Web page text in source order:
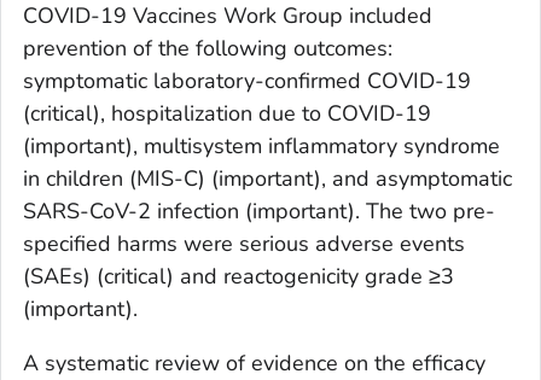
COVID-19 Vaccines Work Group included
prevention of the following outcomes:
symptomatic laboratory-confirmed COVID-19
(critical), hospitalization due to COVID-19
(important), multisystem inflammatory syndrome
in children (MIS-C) (important), and asymptomatic
SARS-CoV-2 infection (important). The two pre-
specified harms were serious adverse events
(SAEs) (critical) and reactogenicity grade ≥3
(important).
A systematic review of evidence on the efficacy